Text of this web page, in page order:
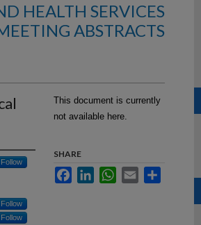
HEALTH SERVICES
ABSTRACTS
Follow
Follow
Follow
This document is currently
not available here.
SHARE
FacebookLinkedInWhatsApp
Email